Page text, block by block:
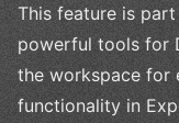
This feature is
powerful tools for
the workspace for
functionality in